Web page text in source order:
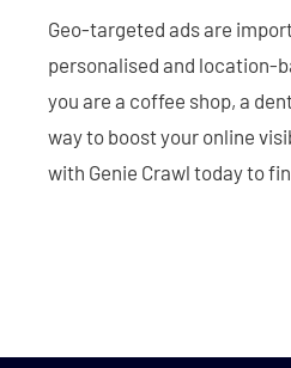
Geo-targeted ads are
personalised and location-
you are a coffee shop, a
way to boost your online
with Genie Crawl today to